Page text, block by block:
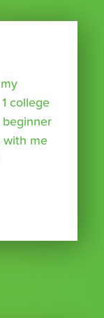
college
with me